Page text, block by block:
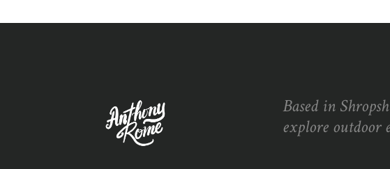
Based in
explore outdoor